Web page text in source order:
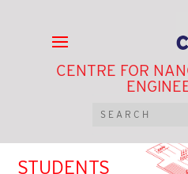
CENTRE FOR
STUDENTS